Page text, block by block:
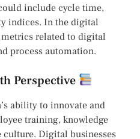
include cycle time,
indices. In the digital
related to digital
process automation.
Perspective
ability to innovate and
training, knowledge
culture. Digital businesses